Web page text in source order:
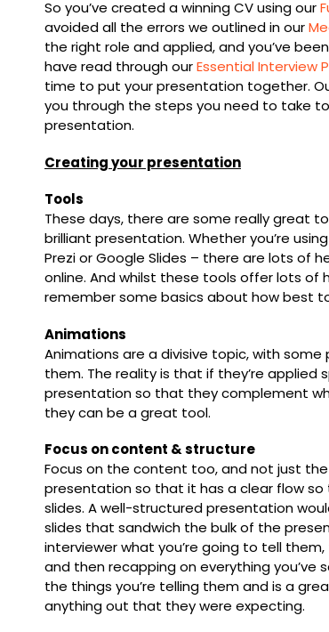
So you’ve created a winning CV using our
avoided all the errors we outlined in our
the right role and applied, and you’ve
have read through ourEssential Interview
time to put your presentation together.
you through the steps you need to take
presentation.
Creating your presentation
Tools
These days, there are some really great
brilliant presentation. Whether you’re
Prezi or Google Slides – there are lots of
online. And whilst these tools offer lots of
remember some basics about how best
Animations
Animations are a divisive topic, with
them. The reality is that if they’re
presentation so that they complement
they can be a great tool.
Focus on content & structure
Focus on the content too, and not just
presentation so that it has a clear flow so
slides. A well-structured presentation
slides that sandwich the bulk of the
interviewer what you’re going to tell
and then recapping on everything you’ve
the things you’re telling them and is a
anything out that they were expecting.